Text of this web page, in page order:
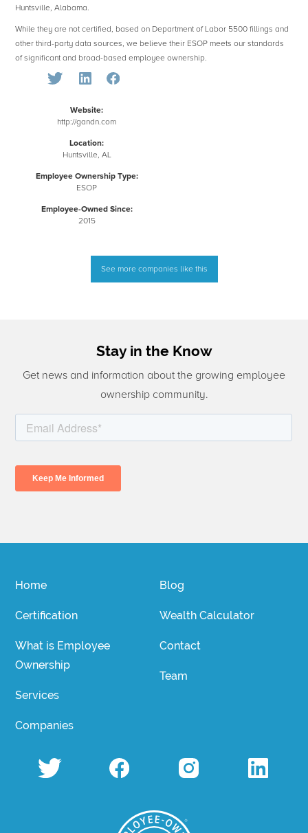
Huntsville, Alabama.
While they are not certified, based on Department of Labor 5500 fillings and
other third-party data sources, we believe their ESOP meets our standards
of significant and broad-based employee ownership.
Website:
http://gandn.com
Location:
Huntsville, AL
Employee Ownership Type:
ESOP
Employee-Owned Since:
2015
See more companies like this
Stay in the Know
Get news and information about the growing employee
ownership community.
Home
Certification
What is Employee
Ownership
Services
Companies
Blog
Wealth Calculator
Contact
Team